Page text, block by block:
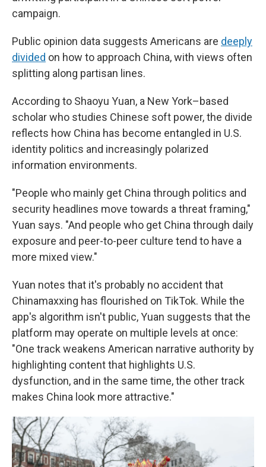
campaign.
Public opinion data suggests Americans are deeply
divided on how to approach China, with views often
splitting along partisan lines.
According to Shaoyu Yuan, a New York–based
scholar who studies Chinese soft power, the divide
reflects how China has become entangled in U.S.
identity politics and increasingly polarized
information environments.
"People who mainly get China through politics and
security headlines move towards a threat framing,"
Yuan says. "And people who get China through daily
exposure and peer-to-peer culture tend to have a
more mixed view."
Yuan notes that it's probably no accident that
Chinamaxxing has flourished on TikTok. While the
app's algorithm isn't public, Yuan suggests that the
platform may operate on multiple levels at once:
"One track weakens American narrative authority by
highlighting content that highlights U.S.
dysfunction, and in the same time, the other track
makes China look more attractive."